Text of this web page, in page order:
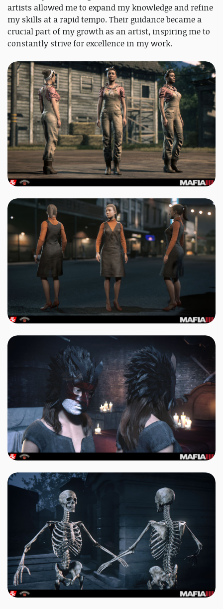
artists allowed me to expand my knowledge and refine
my skills at a rapid tempo. Their guidance became a
crucial part of my growth as an artist, inspiring me to
constantly strive for excellence in my work.